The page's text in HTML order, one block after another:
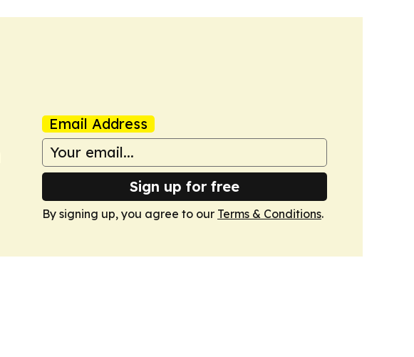
Email Address
Sign up for free
By signing up, you agree to our Terms & Conditions.